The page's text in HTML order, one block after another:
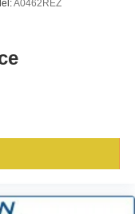
A0462REZ